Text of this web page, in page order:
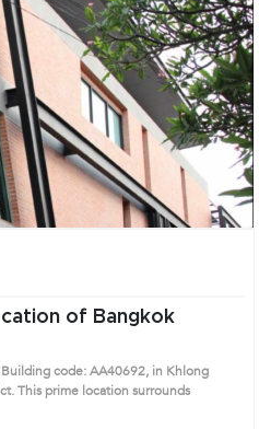
of Bangkok
code: AA40692, in Khlong
This prime location surrounds